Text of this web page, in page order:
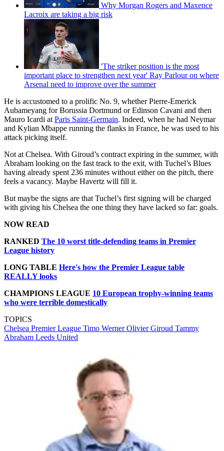
Why Morgan Rogers and Maxence
Lacroix are taking a big risk
'The striker position is the most
important place to strengthen next year' Ray Parlour on where
Arsenal need to improve over the summer
He is accustomed to a prolific No. 9, whether Pierre-Emerick
Aubameyang for Borussia Dortmund or Edinson Cavani and then
Mauro Icardi at Paris Saint-Germain. Indeed, when he had Neymar
and Kylian Mbappe running the flanks in France, he was used to his
attack picking itself.
Not at Chelsea. With Giroud’s contract expiring in the summer, with
Abraham looking on the fast track to the exit, with Tuchel’s Blues
having already spent 236 minutes without either on the pitch, there
feels a vacancy. Maybe Havertz will fill it.
But maybe the signs are that Tuchel’s first signing will be charged
with giving his Chelsea the one thing they have lacked so far: goals.
NOW READ
RANKED The 10 worst title-defending teams in Premier
League history
LONG TABLE Here's how the Premier League table
REALLY looks
CHAMPIONS LEAGUE 10 European trophy-winning teams
who were terrible domestically
TOPICS
Chelsea Premier League Timo WernerOlivier Giroud Tammy
Abraham Leeds United